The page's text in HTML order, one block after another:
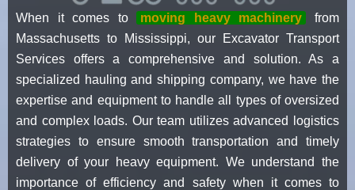
When it comes to moving heavy machinery
from
Massachusetts to Mississippi, our Excavator Transport
Services offers a comprehensive and solution. As a
specialized hauling and shipping company, we have the
expertise and equipment to handle all types of oversized
and complex loads. Our team utilizes advanced logistics
strategies to ensure smooth transportation and timely
delivery of your heavy equipment. We understand the
importance of efficiency and safety when it comes to